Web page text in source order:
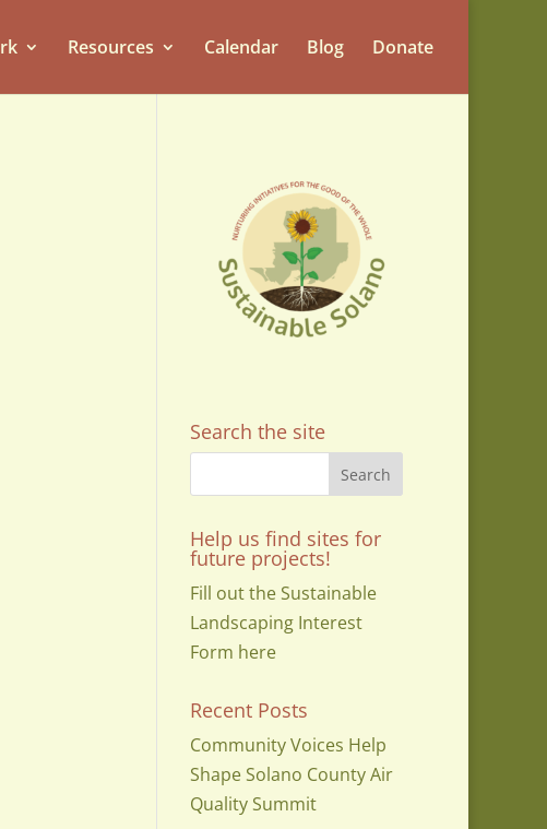
Resources Calendar Blog Donate
Search the site
Help us find sites for
future projects!
Fill out the Sustainable
Landscaping Interest
Form here
Recent Posts
Community Voices Help
Shape Solano County Air
Quality Summit